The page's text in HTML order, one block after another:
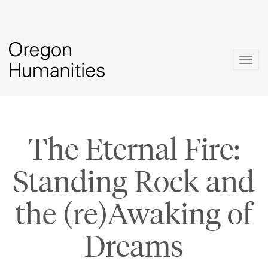
The Eternal Fire:
Standing Rock and
the (re)Awaking of
Dreams